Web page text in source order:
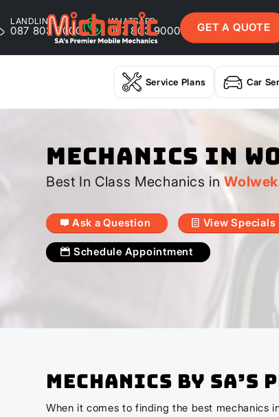
LANDLINE
087 803 9000
WHATSAPP
087 803 9000 GET A QUOTE
Service Plans Car
Mechanics In
Best In Class Mechanics in
Ask a Question View Specials
Schedule Appointment
Mechanics by
When it comes to finding the best mechanics